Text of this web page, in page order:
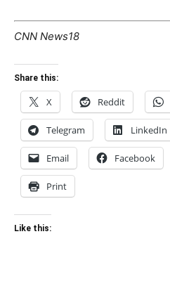
CNN News18
Share this:
X Reddit
Telegram LinkedIn
Email Facebook
Print
Like this: